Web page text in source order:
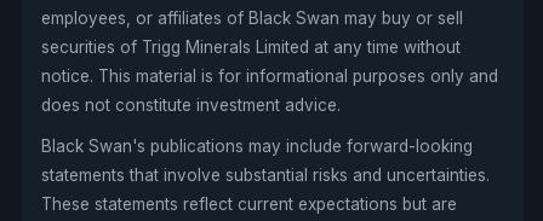
employees, or affiliates of Black Swan may buy or sell
securities of Trigg Minerals Limited at any time without
notice. This material is for informational purposes only and
does not constitute investment advice.
Black Swan's publications may include forward-looking
statements that involve substantial risks and uncertainties.
These statements reflect current expectations but are